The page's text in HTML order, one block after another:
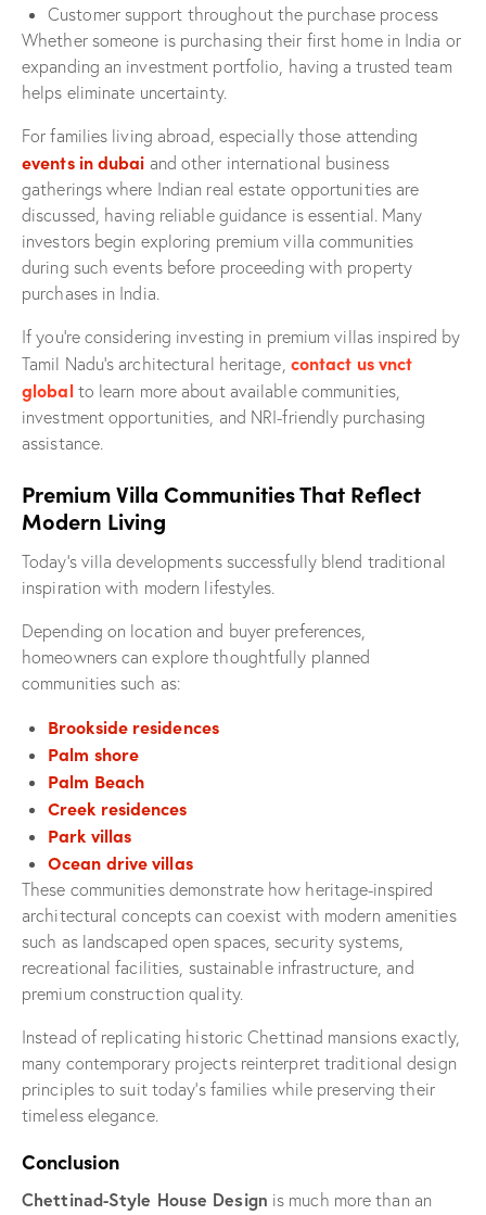
Customer support throughout the purchase process
Whether someone is purchasing their first home in India or
expanding an investment portfolio, having a trusted team
helps eliminate uncertainty.
For families living abroad, especially those attending
events in dubai and other international business
gatherings where Indian real estate opportunities are
discussed, having reliable guidance is essential. Many
investors begin exploring premium villa communities
during such events before proceeding with property
purchases in India.
If you’re considering investing in premium villas inspired by
Tamil Nadu’s architectural heritage, contact us vnct
globalto learn more about available communities,
investment opportunities, and NRI-friendly purchasing
assistance.
Premium Villa Communities That Reflect
Modern Living
Today’s villa developments successfully blend traditional
inspiration with modern lifestyles.
Depending on location and buyer preferences,
homeowners can explore thoughtfully planned
communities such as:
Brookside residences
Palm shore
Palm Beach
Creek residences
Park villas
Ocean drive villas
These communities demonstrate how heritage-inspired
architectural concepts can coexist with modern amenities
such as landscaped open spaces, security systems,
recreational facilities, sustainable infrastructure, and
premium construction quality.
Instead of replicating historic Chettinad mansions exactly,
many contemporary projects reinterpret traditional design
principles to suit today’s families while preserving their
timeless elegance.
Conclusion
Chettinad-Style House Design is much more than an